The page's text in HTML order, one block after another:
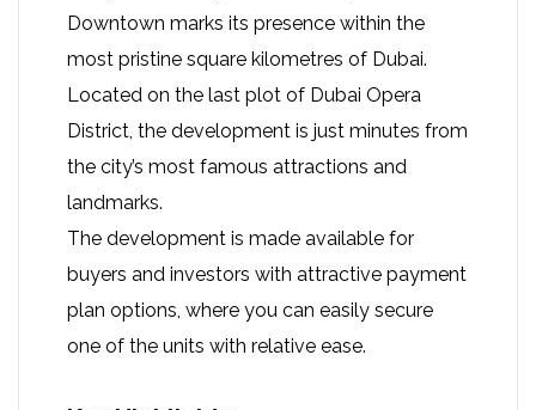
Downtown marks its presence within the
most pristine square kilometres of Dubai.
Located on the last plot of Dubai Opera
District, the development is just minutes from
the city’s most famous attractions and
landmarks.
The development is made available for
buyers and investors with attractive payment
plan options, where you can easily secure
one of the units with relative ease.